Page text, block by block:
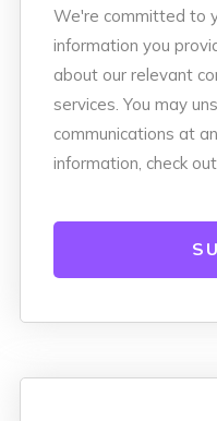
We're committed to
information you
about our relevant
services. You may
communications at
information, check